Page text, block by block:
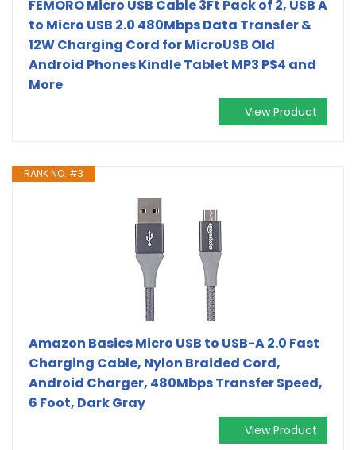
FEMORO Micro USB Cable 3Ft Pack of 2, USB A
to Micro USB 2.0 480Mbps Data Transfer &
12W Charging Cord for MicroUSB Old
Android Phones Kindle Tablet MP3 PS4 and
More
View Product
RANK NO. #3
Amazon Basics Micro USB to USB-A 2.0 Fast
Charging Cable, Nylon Braided Cord,
Android Charger, 480Mbps Transfer Speed,
6 Foot, Dark Gray
View Product